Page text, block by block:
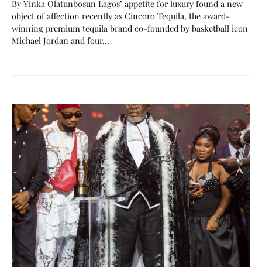
By Yinka Olatunbosun Lagos’ appetite for luxury found a new
object of affection recently as Cincoro Tequila, the award-
winning premium tequila brand co-founded by basketball icon
Michael Jordan and four…